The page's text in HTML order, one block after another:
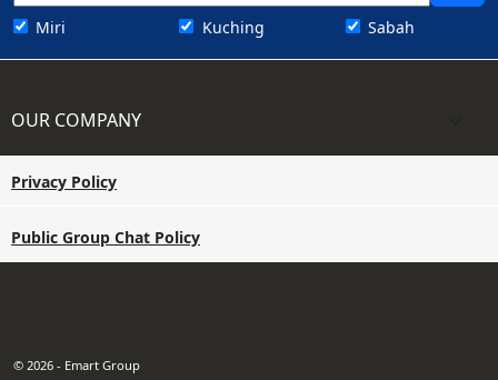
Miri Kuching Sabah
OUR COMPANY
Privacy Policy
Public Group Chat Policy
© 2026 - Emart Group